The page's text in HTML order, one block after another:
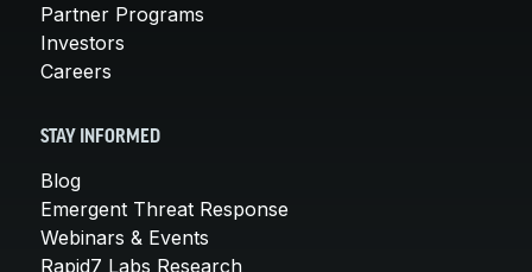
Partner Programs
Investors
Careers
STAY INFORMED
Blog
Emergent Threat Response
Webinars & Events
Rapid7 Labs Research